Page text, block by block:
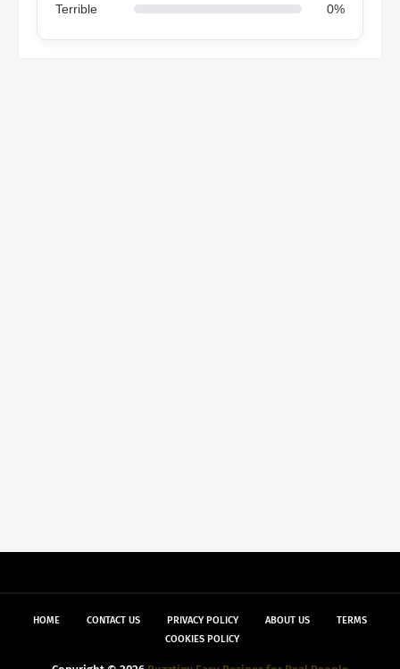
Terrible
0%
HOME CONTACT US PRIVACY POLICY ABOUT US
TERMS
COOKIES POLICY